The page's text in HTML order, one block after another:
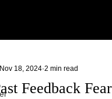
Feedback
Nov 18, 2024 2 min read